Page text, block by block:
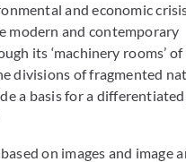
and economic
modern and contemporary
its ‘machinery rooms’
divisions of fragmented
a basis for a
on images and image